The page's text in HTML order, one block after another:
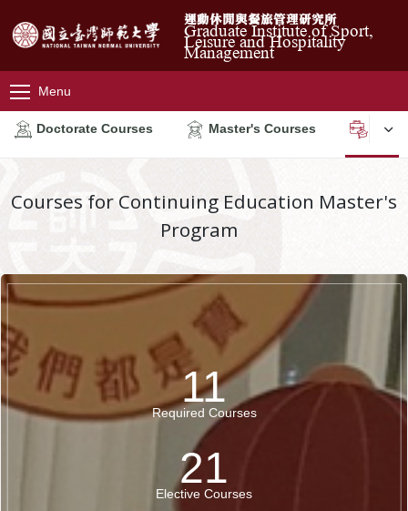
運動休閒與餐旅管理研究所
Graduate Institute of Sport,
Leisure and Hospitality
Management
Menu
Doctorate Courses Master's Courses
Courses for Continuing Education Master's
Program
11
Required Courses
21
Elective Courses